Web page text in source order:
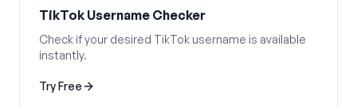
TikTok Username Checker
Check if your desired TikTok username is available
instantly.
Try Free